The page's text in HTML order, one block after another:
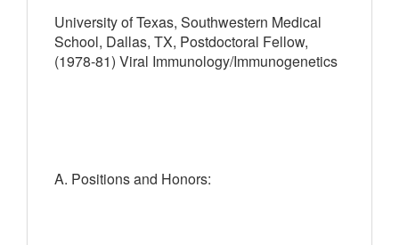
University of Texas, Southwestern Medical
School, Dallas, TX, Postdoctoral Fellow,
(1978-81) Viral Immunology/Immunogenetics
A. Positions and Honors: